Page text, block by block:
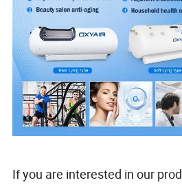
If you are interested in our